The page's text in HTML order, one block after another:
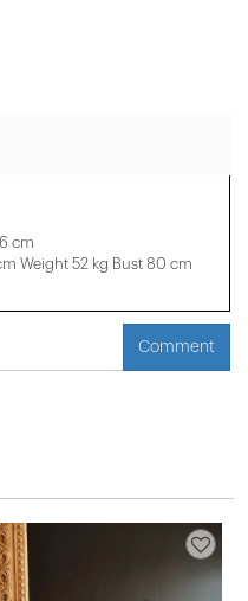
cm
Weight 52 kg Bust 80 cm
Comment